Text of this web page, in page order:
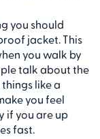
you should
jacket. This
you walk by
talk about the
like a
you feel
if you are up
fast.